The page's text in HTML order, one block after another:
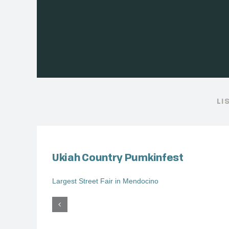
Ukiah Country Pumkinfest
Largest Street Fair in Mendocino